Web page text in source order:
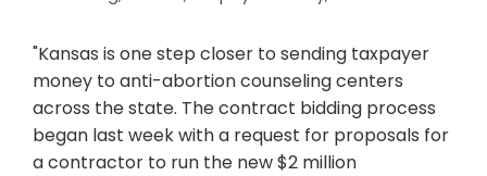
"Kansas is one step closer to sending taxpayer
money to anti-abortion counseling centers
across the state. The contract bidding process
began last week with a request for proposals for
a contractor to run the new $2 million